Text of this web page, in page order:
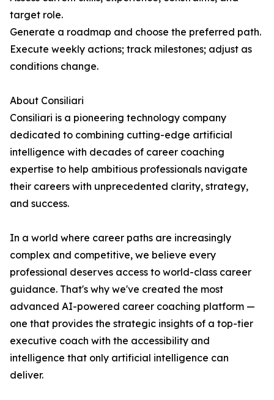
target role.
Generate a roadmap and choose the preferred path.
Execute weekly actions; track milestones; adjust as
conditions change.
About Consiliari
Consiliari is a pioneering technology company
dedicated to combining cutting-edge artificial
intelligence with decades of career coaching
expertise to help ambitious professionals navigate
their careers with unprecedented clarity, strategy,
and success.
In a world where career paths are increasingly
complex and competitive, we believe every
professional deserves access to world-class career
guidance. That's why we've created the most
advanced AI-powered career coaching platform —
one that provides the strategic insights of a top-tier
executive coach with the accessibility and
intelligence that only artificial intelligence can
deliver.